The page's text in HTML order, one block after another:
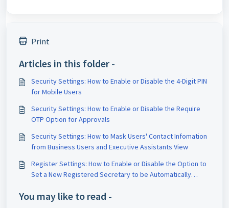
Print
Articles in this folder -
Security Settings: How to Enable or Disable the 4-Digit PIN
for Mobile Users
Security Settings: How to Enable or Disable the Require
OTP Option for Approvals
Security Settings: How to Mask Users' Contact Infomation
from Business Users and Executive Assistants View
Register Settings: How to Enable or Disable the Option to
Set a New Registered Secretary to be Automatically
You may like to read -